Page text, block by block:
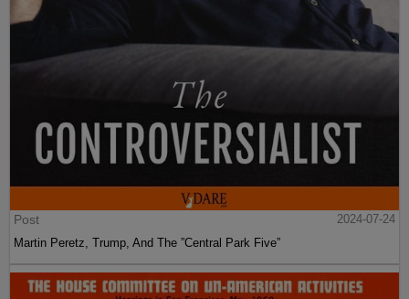
Post
2024-07-24
Martin Peretz, Trump, And The ”Central Park Five”